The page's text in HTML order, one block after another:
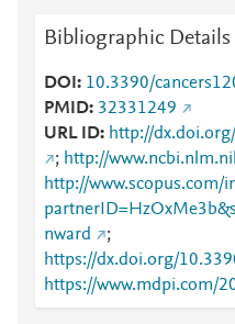
Bibliographic Details
DOI
10.3390/
PMID 32331249
URL ID
http://
; http://
http://www.scopus.com/
nward
;
https://dx.doi.org/
https://www.mdpi.com/